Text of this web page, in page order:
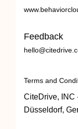
Feedback
Terms and
CiteDrive, INC
Düsseldorf,